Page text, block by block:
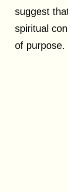
suggest
spiritual
of purpose.